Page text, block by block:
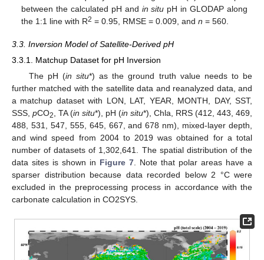
between the calculated pH and in situ pH in GLODAP along
the 1:1 line with R2 = 0.95, RMSE = 0.009, andn = 560.
3.3. Inversion Model of Satellite-Derived pH
3.3.1. Matchup Dataset for pH Inversion
The pH (in situ*) as the ground truth value needs to be
further matched with the satellite data and reanalyzed data, and
a matchup dataset with LON, LAT, YEAR, MONTH, DAY, SST,
SSS, pCO2 , TA (in situ*), pH (in situ*), Chla, RRS (412, 443, 469,
488, 531, 547, 555, 645, 667, and 678 nm), mixed-layer depth,
and wind speed from 2004 to 2019 was obtained for a total
number of datasets of 1,302,641. The spatial distribution of the
data sites is shown in Figure 7 . Note that polar areas have a
sparser distribution because data recorded below 2 °C were
excluded in the preprocessing process in accordance with the
carbonate calculation in CO2SYS.